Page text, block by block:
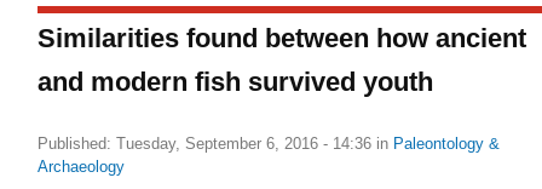
Similarities found between how ancient
and modern fish survived youth
Published: Tuesday, September 6, 2016 - 14:36 in Paleontology &
Archaeology